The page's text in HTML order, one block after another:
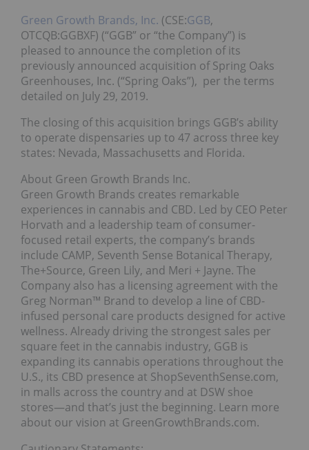
Green Growth Brands, Inc. (CSE:GGB,
OTCQB:GGBXF) (“GGB” or “the Company”) is
pleased to announce the completion of its
previously announced acquisition of Spring Oaks
Greenhouses, Inc. (“Spring Oaks”), per the terms
detailed on July 29, 2019.
The closing of this acquisition brings GGB’s ability
to operate dispensaries up to 47 across three key
states: Nevada, Massachusetts and Florida.
About Green Growth Brands Inc.
Green Growth Brands creates remarkable
experiences in cannabis and CBD. Led by CEO Peter
Horvath and a leadership team of consumer-
focused retail experts, the company’s brands
include CAMP, Seventh Sense Botanical Therapy,
The+Source, Green Lily, and Meri + Jayne. The
Company also has a licensing agreement with the
Greg Norman™ Brand to develop a line of CBD-
infused personal care products designed for active
wellness. Already driving the strongest sales per
square feet in the cannabis industry, GGB is
expanding its cannabis operations throughout the
U.S., its CBD presence at ShopSeventhSense.com,
in malls across the country and at DSW shoe
stores—and that’s just the beginning. Learn more
about our vision at GreenGrowthBrands.com.